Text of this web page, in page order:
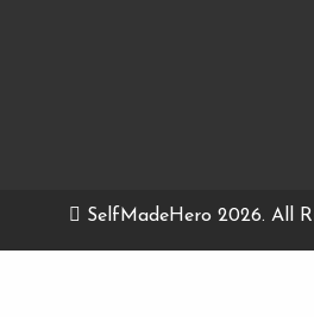
SelfMadeHero 2026. All